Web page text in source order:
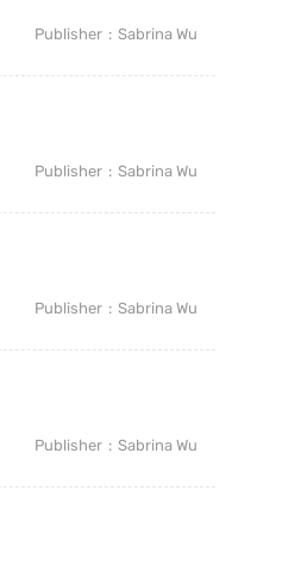
Publisher Sabrina Wu
Publisher Sabrina Wu
Publisher Sabrina Wu
Publisher Sabrina Wu